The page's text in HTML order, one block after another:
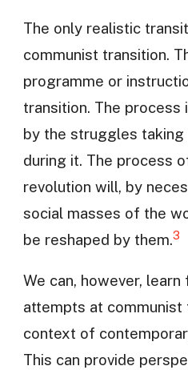
The only realistic
communist transition.
programme or
transition. The
by the struggles
during it. The process
revolution will, by
social masses of the
be reshaped by them.3
We can, however,
attempts at communist
context of
This can provide